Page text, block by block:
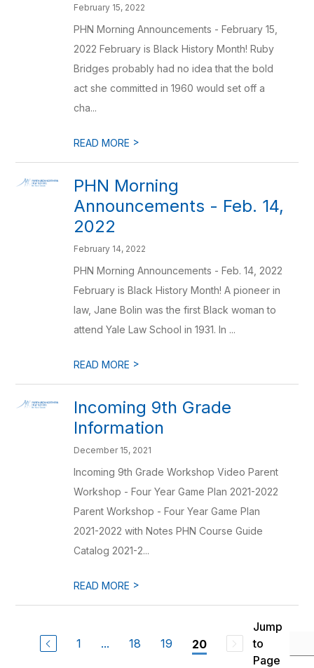
February 15, 2022
PHN Morning Announcements - February 15,
2022 February is Black History Month! Ruby
Bridges probably had no idea that the bold
act she committed in 1960 would set off a
cha...
READ MORE >
PHN Morning
Announcements - Feb. 14,
2022
February 14, 2022
PHN Morning Announcements - Feb. 14, 2022
February is Black History Month! A pioneer in
law, Jane Bolin was the first Black woman to
attend Yale Law School in 1931. In ...
READ MORE >
Incoming 9th Grade
Information
December 15, 2021
Incoming 9th Grade Workshop Video Parent
Workshop - Four Year Game Plan 2021-2022
Parent Workshop - Four Year Game Plan
2021-2022 with Notes PHN Course Guide
Catalog 2021-2...
READ MORE >
1 ... 18 19 20
Jump
to
Page